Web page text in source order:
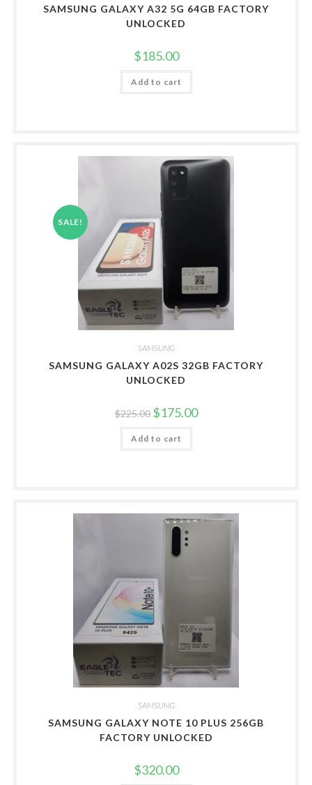
SAMSUNG GALAXY A32 5G 64GB FACTORY
UNLOCKED
$185.00
Add to cart
SALE!
SAMSUNG
SAMSUNG GALAXY A02S 32GB FACTORY
UNLOCKED
$225.00 Original
price
was:
$225.00.
$175.00Current
price
Add to cart
SAMSUNG
SAMSUNG GALAXY NOTE 10 PLUS 256GB
FACTORY UNLOCKED
$320.00